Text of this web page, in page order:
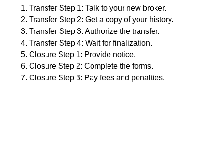
Transfer Step 1: Talk to your new broker.
Transfer Step 2: Get a copy of your history.
Transfer Step 3: Authorize the transfer.
Transfer Step 4: Wait for finalization.
Closure Step 1: Provide notice.
Closure Step 2: Complete the forms.
Closure Step 3: Pay fees and penalties.